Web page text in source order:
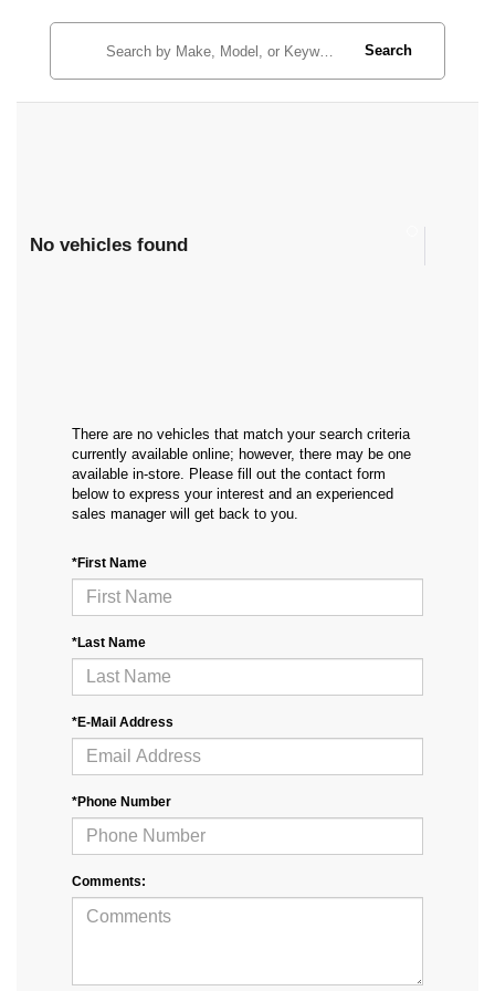
Search
No vehicles found
There are no vehicles that match your search criteria
currently available online; however, there may be one
available in-store. Please fill out the contact form
below to express your interest and an experienced
sales manager will get back to you.
*First Name
*Last Name
*E-Mail Address
*Phone Number
Comments: